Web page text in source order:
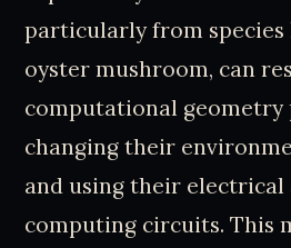
particularly from
oyster mushroom, can
computational geometry
changing their
and using their
computing circuits. This